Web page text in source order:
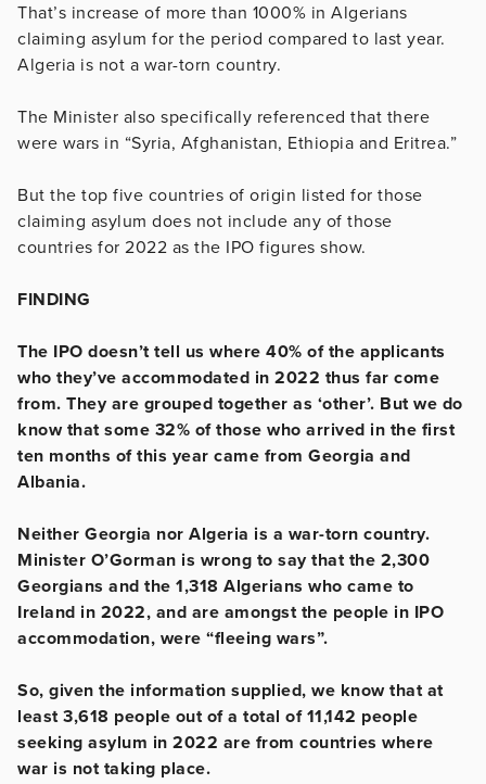
That’s increase of more than 1000% in Algerians
claiming asylum for the period compared to last year.
Algeria is not a war-torn country.
The Minister also specifically referenced that there
were wars in “Syria, Afghanistan, Ethiopia and Eritrea.”
But the top five countries of origin listed for those
claiming asylum does not include any of those
countries for 2022 as the IPO figures show.
FINDING
The IPO doesn’t tell us where 40% of the applicants
who they’ve accommodated in 2022 thus far come
from. They are grouped together as ‘other’. But we do
know that some 32% of those who arrived in the first
ten months of this year came from Georgia and
Albania.
Neither Georgia nor Algeria is a war-torn country.
Minister O’Gorman is wrong to say that the 2,300
Georgians and the 1,318 Algerians who came to
Ireland in 2022, and are amongst the people in IPO
accommodation, were “fleeing wars”.
So, given the information supplied, we know that at
least 3,618 people out of a total of 11,142 people
seeking asylum in 2022 are from countries where
war is not taking place.